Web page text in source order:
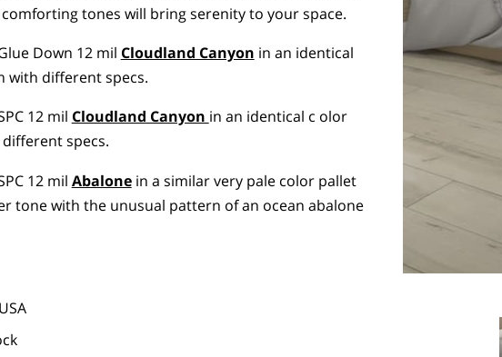
tones will bring serenity to your space.
Down 12 mil Cloudland Canyon in an identical
with different specs.
12 mil Cloudland Canyon in an identical c olor
specs.
12 mil Abalonein a similar very pale color pallet
tone with the unusual pattern of an ocean abalone